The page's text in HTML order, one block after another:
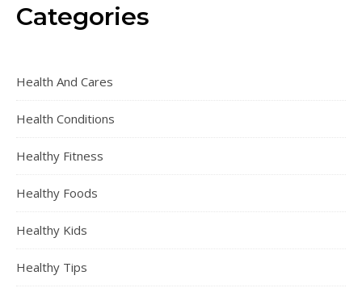
Categories
Health And Cares
Health Conditions
Healthy Fitness
Healthy Foods
Healthy Kids
Healthy Tips